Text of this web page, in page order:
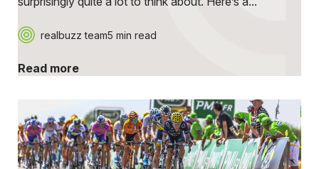
realbuzz team5 min read
Read more